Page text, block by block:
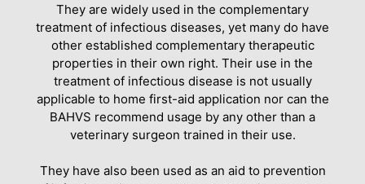
They are widely used in the complementary
treatment of infectious diseases, yet many do have
other established complementary therapeutic
properties in their own right. Their use in the
treatment of infectious disease is not usually
applicable to home first-aid application nor can the
BAHVS recommend usage by any other than a
veterinary surgeon trained in their use.
They have also been used as an aid to prevention